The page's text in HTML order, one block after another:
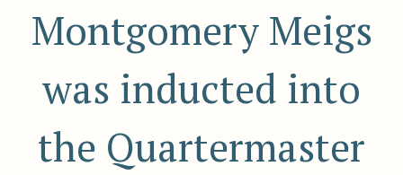
Montgomery Meigs
was inducted into
the Quartermaster